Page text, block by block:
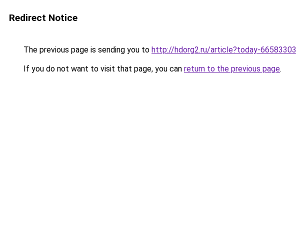
Redirect Notice
The previous page is sending you to http://hdorg2.ru/article?today-66583303
If you do not want to visit that page, you can return to the previous page.